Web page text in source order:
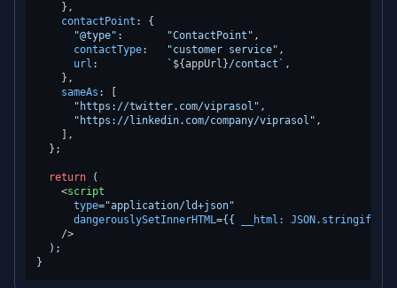
    },
contactPoint : {
"@type" : "ContactPoint" ,
contactType: "customer service" ,
url : ` ${appUrl}/contact` ,
    },
sameAs : [
"https://twitter.com/viprasol" ,
"https://linkedin.com/company/viprasol" ,
    ],
  };
return (
<script
type="application/ld+json"
dangerouslySetInnerHTML={{ __html: JSON.stringify
    />
  );